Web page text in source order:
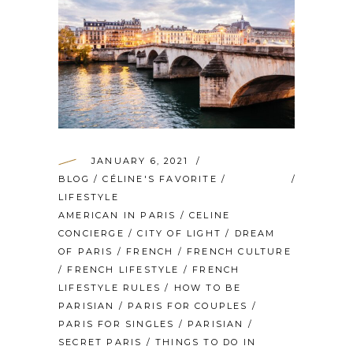
JANUARY 6, 2021
BLOG /CÉLINE'S FAVORITE /
LIFESTYLE
AMERICAN IN PARIS /CELINE
CONCIERGE /CITY OF LIGHT / DREAM
OF PARIS / FRENCH / FRENCH CULTURE
/ FRENCH LIFESTYLE / FRENCH
LIFESTYLE RULES / HOW TO BE
PARISIAN
/ PARIS FOR COUPLES /
PARIS FOR SINGLES / PARISIAN
/
SECRET PARIS /THINGS TO DO IN